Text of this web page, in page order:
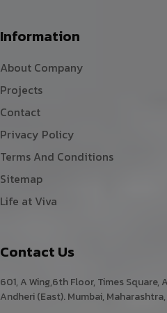
Information
About Company
Projects
Contact
Privacy Policy
Terms And Conditions
Sitemap
Life at Viva
Contact Us
601, A Wing,6th Floor, Times Square,
Andheri (East). Mumbai,